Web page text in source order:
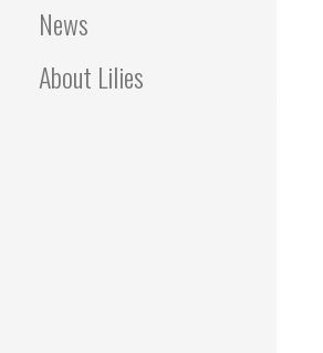
News
About Lilies